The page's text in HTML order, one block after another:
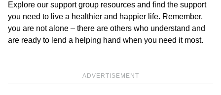
Explore our support group resources and find the support
you need to live a healthier and happier life. Remember,
you are not alone – there are others who understand and
are ready to lend a helping hand when you need it most.
ADVERTISEMENT